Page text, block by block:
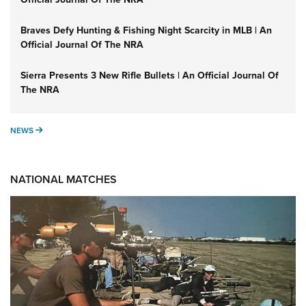
Braves Defy Hunting & Fishing Night Scarcity in MLB | An
Official Journal Of The NRA
Sierra Presents 3 New Rifle Bullets | An Official Journal Of
The NRA
NEWS NEWS
NATIONAL MATCHES